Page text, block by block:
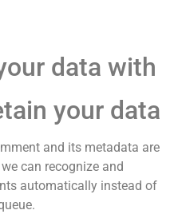
data with
your data
and its metadata are
can recognize and
automatically instead of